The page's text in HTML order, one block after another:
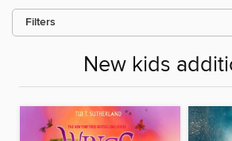
Filters
New kids